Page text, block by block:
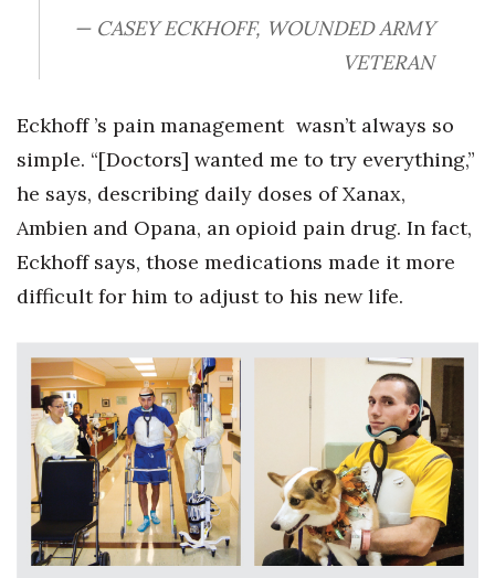
— CASEY ECKHOFF, WOUNDED ARMY
VETERAN
Eckhoff ’s pain management wasn’t always so
simple. “[Doctors] wanted me to try everything,”
he says, describing daily doses of Xanax,
Ambien and Opana, an opioid pain drug. In fact,
Eckhoff says, those medications made it more
difficult for him to adjust to his new life.